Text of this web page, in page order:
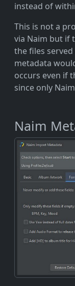
instead of
This is not a
via Naim but if
the files
metadata
occurs even if
since only
Naim